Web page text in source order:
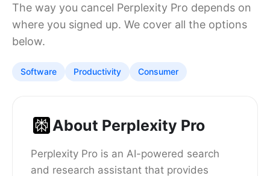
The way you cancel Perplexity Pro depends on
where you signed up. We cover all the options
below.
Software Productivity Consumer
About Perplexity Pro
Perplexity Pro is an AI-powered search
and research assistant that provides